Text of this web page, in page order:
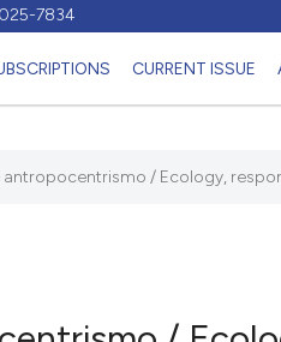
7834
CURRENT ISSUE
antropocentrismo / Ecology,